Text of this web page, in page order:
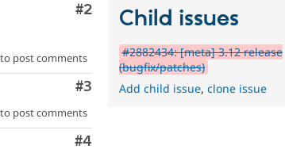
Comment
#2
post comments
Comment
#3
post comments
Comment
#4
Child issues
#2882434: [meta] 3.12 release
(bugfix/patches)
Add child issue,clone issue